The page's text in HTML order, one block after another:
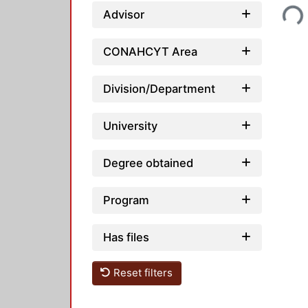
Advisor
CONAHCYT Area
Division/Department
University
Degree obtained
Program
Has files
Reset filters